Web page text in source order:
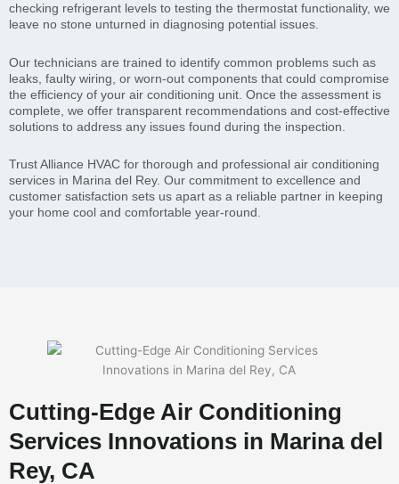
checking refrigerant levels to testing the thermostat functionality, we
leave no stone unturned in diagnosing potential issues.
Our technicians are trained to identify common problems such as
leaks, faulty wiring, or worn-out components that could compromise
the efficiency of your air conditioning unit. Once the assessment is
complete, we offer transparent recommendations and cost-effective
solutions to address any issues found during the inspection.
Trust Alliance HVAC for thorough and professional air conditioning
services in Marina del Rey. Our commitment to excellence and
customer satisfaction sets us apart as a reliable partner in keeping
your home cool and comfortable year-round.
Cutting-Edge Air Conditioning
Services Innovations in Marina del
Rey, CA